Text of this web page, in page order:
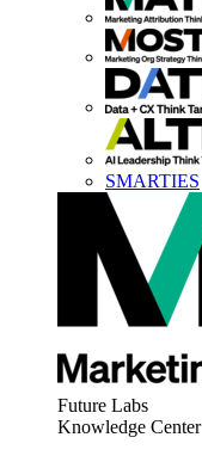
SMARTIES
Future Labs
Knowledge Center